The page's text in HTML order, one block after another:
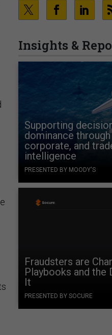
Insights &
Supporting
dominance
corporate, and
intelligence
PRESENTED BY MOODY'S
Fraudsters are
Playbooks and the
It
PRESENTED BY SOCURE